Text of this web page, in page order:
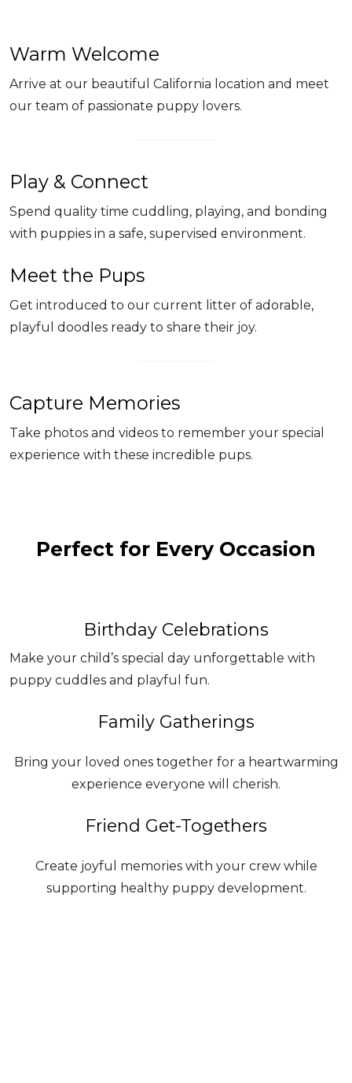
Warm Welcome
Arrive at our beautiful California location and meet
our team of passionate puppy lovers.
Play & Connect
Spend quality time cuddling, playing, and bonding
with puppies in a safe, supervised environment.
Meet the Pups
Get introduced to our current litter of adorable,
playful doodles ready to share their joy.
Capture Memories
Take photos and videos to remember your special
experience with these incredible pups.
Perfect for Every Occasion
Birthday Celebrations
Make your child’s special day unforgettable with
puppy cuddles and playful fun.
Family Gatherings
Bring your loved ones together for a heartwarming
experience everyone will cherish.
Friend Get-Togethers
Create joyful memories with your crew while
supporting healthy puppy development.